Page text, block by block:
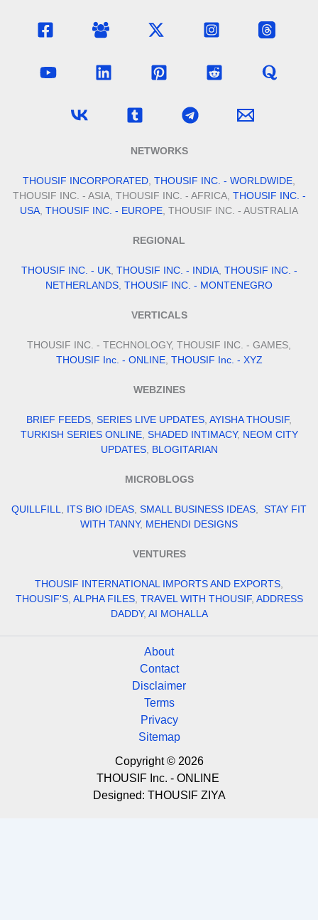
NETWORKS
THOUSIF INCORPORATED, THOUSIF INC. - WORLDWIDE,
THOUSIF INC. - ASIA, THOUSIF INC. - AFRICA, THOUSIF INC. -
USA, THOUSIF INC. - EUROPE, THOUSIF INC. - AUSTRALIA
REGIONAL
THOUSIF INC. - UK, THOUSIF INC. - INDIA, THOUSIF INC. -
NETHERLANDS, THOUSIF INC. - MONTENEGRO
VERTICALS
THOUSIF INC. - TECHNOLOGY, THOUSIF INC. - GAMES,
THOUSIF Inc. - ONLINE, THOUSIF Inc. - XYZ
WEBZINES
BRIEF FEEDS, SERIES LIVE UPDATES, AYISHA THOUSIF,
TURKISH SERIES ONLINE, SHADED INTIMACY, NEOM CITY
UPDATES, BLOGITARIAN
MICROBLOGS
QUILLFILL, ITS BIO IDEAS, SMALL BUSINESS IDEAS, STAY FIT
WITH TANNY, MEHENDI DESIGNS
VENTURES
THOUSIF INTERNATIONAL IMPORTS AND EXPORTS,
THOUSIF'S, ALPHA FILES, TRAVEL WITH THOUSIF, ADDRESS
DADDY, AI MOHALLA
About
Contact
Disclaimer
Terms
Privacy
Sitemap
Copyright © 2026
THOUSIF Inc. - ONLINE
Designed: THOUSIF ZIYA